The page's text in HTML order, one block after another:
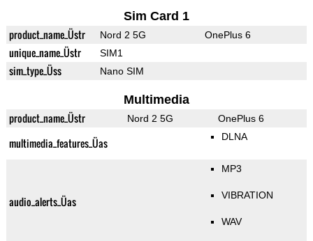
Sim Card 1
product_name_Üstr Nord 2 5G OnePlus 6
unique_name_Üstr SIM1
sim_type_Üss Nano SIM
Multimedia
product_name_Üstr Nord 2 5G OnePlus 6
multimedia_features_Üas DLNA
audio_alerts_Üas
MP3
VIBRATION
WAV